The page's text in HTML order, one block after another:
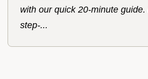
with our quick 20-minute
step-...